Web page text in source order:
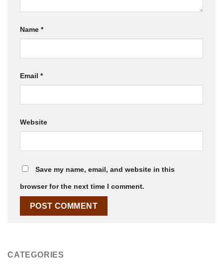
Name *
Email *
Website
Save my name, email, and website in this
browser for the next time I comment.
CATEGORIES